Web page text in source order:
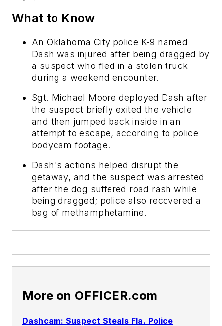
What to Know
An Oklahoma City police K-9 named
Dash was injured after being dragged by
a suspect who fled in a stolen truck
during a weekend encounter.
Sgt. Michael Moore deployed Dash after
the suspect briefly exited the vehicle
and then jumped back inside in an
attempt to escape, according to police
bodycam footage.
Dash's actions helped disrupt the
getaway, and the suspect was arrested
after the dog suffered road rash while
being dragged; police also recovered a
bag of methamphetamine.
More on OFFICER.com
Dashcam: Suspect Steals Fla. Police